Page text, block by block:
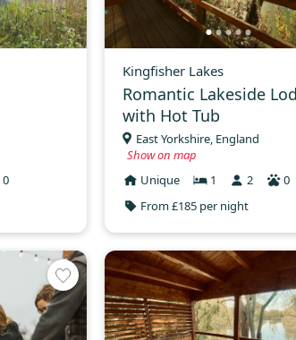
0
Kingfisher Lakes
Romantic Lakeside
with Hot Tub
East Yorkshire, England
Show on map
Unique
1 2
0
From £185 per night